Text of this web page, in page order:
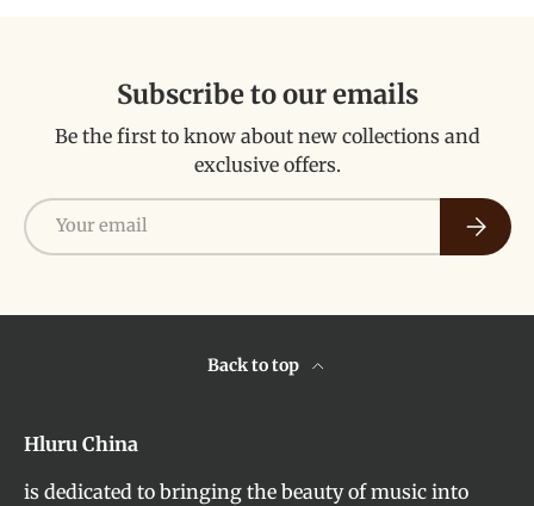
Subscribe to our emails
Be the first to know about new collections and
exclusive offers.
Email
Back to top
Hluru China
is dedicated to bringing the beauty of music into